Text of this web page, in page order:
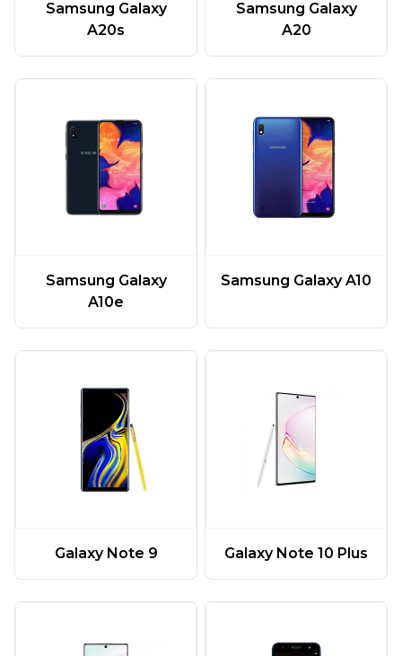
Samsung Galaxy
A20s
Samsung Galaxy
A20
Samsung Galaxy
A10e
Samsung Galaxy A10
Galaxy Note 9 Galaxy Note 10 Plus